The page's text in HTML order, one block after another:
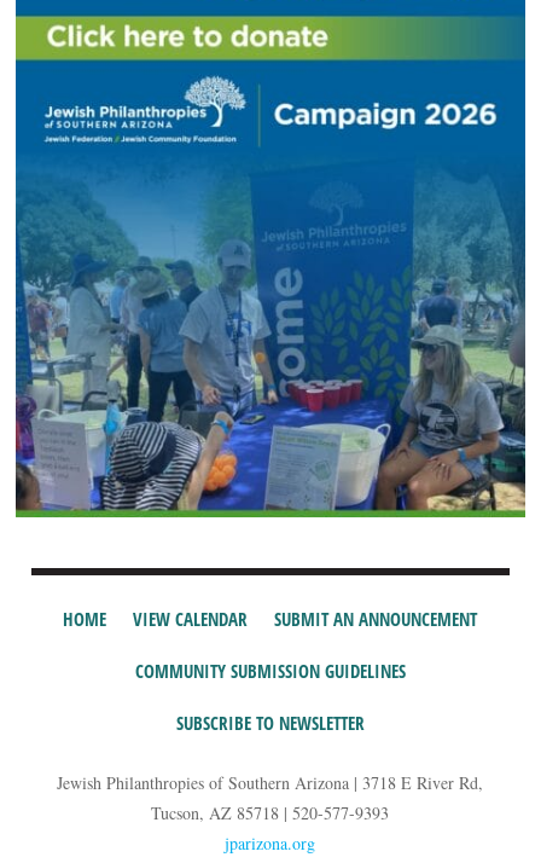
HOME VIEW CALENDAR SUBMIT AN ANNOUNCEMENT
COMMUNITY SUBMISSION GUIDELINES
SUBSCRIBE TO NEWSLETTER
Jewish Philanthropies of Southern Arizona | 3718 E River Rd,
Tucson, AZ 85718 | 520-577-9393
jparizona.org